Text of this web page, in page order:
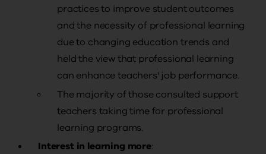
practices to improve student outcomes
and the necessity of professional learning
due to changing education trends and
held the view that professional learning
can enhance teachers' job performance.
The majority of those consulted support
teachers taking time for professional
learning programs.
Interest in learning more: